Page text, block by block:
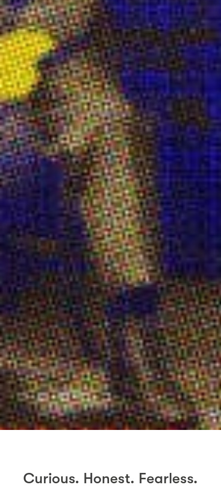
Curious. Honest. Fearless.